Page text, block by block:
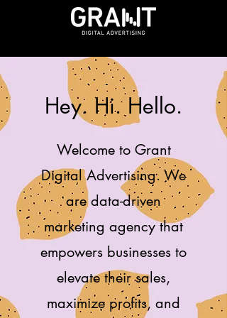
Hey. Hi. Hello.
Welcome to Grant
Digital Advertising. We
are data-driven
marketing agency that
empowers businesses to
elevate their sales,
maximize profits, and